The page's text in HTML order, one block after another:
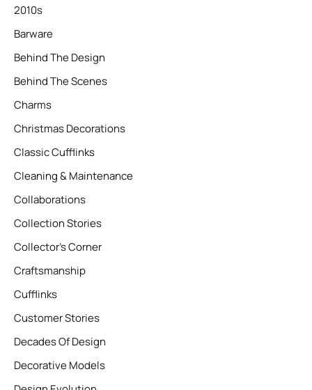
2010s
Barware
Behind The Design
Behind The Scenes
Charms
Christmas Decorations
Classic Cufflinks
Cleaning & Maintenance
Collaborations
Collection Stories
Collector’s Corner
Craftsmanship
Cufflinks
Customer Stories
Decades Of Design
Decorative Models